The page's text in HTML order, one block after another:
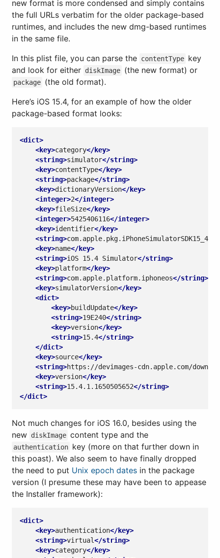
new format is more condensed and simply contains
the full URLs verbatim for the older package-based
runtimes, and includes the new dmg-based runtimes
in the same file.
In this plist file, you can parse the contentType key
and look for either diskImage (the new format) or
package (the old format).
Here’s iOS 15.4, for an example of how the older
package-based format looks:
<dict>
<key>category</key>
<string>simulator</string>
<key>contentType</key>
<string>package</string>
<key>dictionaryVersion</key>
<integer>2</integer>
<key>fileSize</key>
<integer>5425406116</integer>
<key>identifier</key>
<string>com.apple.pkg.iPhoneSimulatorSDK15_4
<key>name</key>
<string>iOS 15.4 Simulator</string>
<key>platform</key>
<string>com.apple.platform.iphoneos</string>
<key>simulatorVersion</key>
<dict>
<key>buildUpdate</key>
<string>19E240</string>
<key>version</key>
<string>15.4</string>
</dict>
<key>source</key>
<string>https://devimages-cdn.apple.com/
<key>version</key>
<string>15.4.1.1650505652</string>
</dict>
Not much changes for iOS 16.0, besides using the
new diskImage content type and the
authentication key (more on that further down in
this poast). We also seem to have finally dropped
the need to put Unix epoch dates in the package
version (I presume these may have been to appease
the Installer framework):
<dict>
<key>authentication</key>
<string>virtual</string>
<key>category</key>